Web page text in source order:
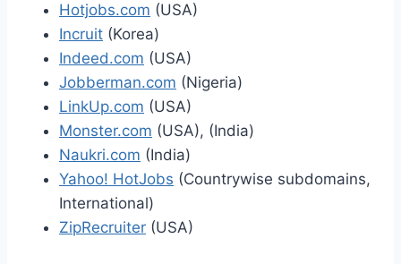
Hotjobs.com (USA)
Incruit (Korea)
Indeed.com (USA)
Jobberman.com (Nigeria)
LinkUp.com (USA)
Monster.com (USA), (India)
Naukri.com (India)
Yahoo! HotJobs (Countrywise subdomains,
International)
ZipRecruiter (USA)